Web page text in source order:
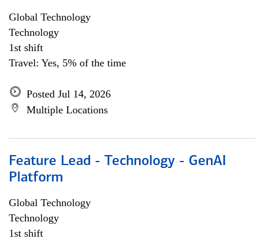
Global Technology
Technology
1st shift
Travel: Yes, 5% of the time
Posted Jul 14, 2026
Multiple Locations
Feature Lead - Technology - GenAI
Platform
Global Technology
Technology
1st shift